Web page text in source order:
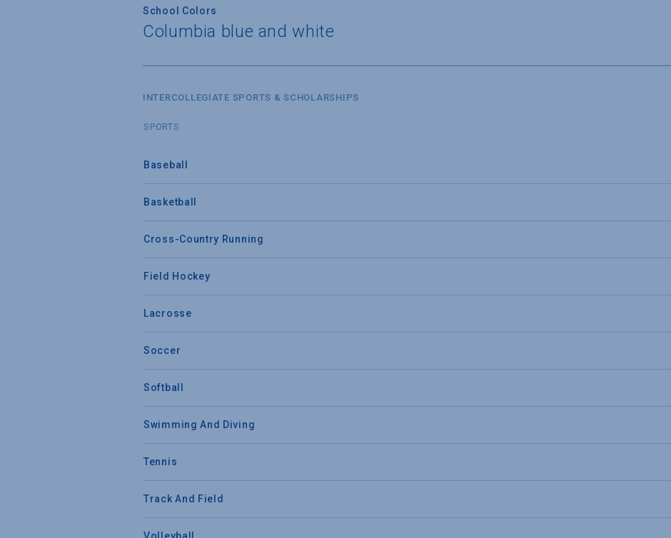
School Colors
Columbia blue and white
INTERCOLLEGIATE SPORTS & SCHOLARSHIPS
SPORTS
Baseball
Basketball
Cross-Country Running
Field Hockey
Lacrosse
Soccer
Softball
Swimming And Diving
Tennis
Track And Field
Volleyball